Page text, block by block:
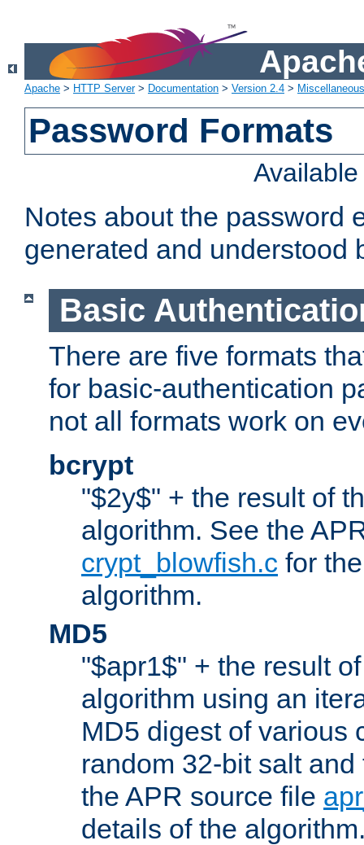
Apache > HTTP Server> Documentation > Version 2.4 >
Password Formats
Notes about the password
generated and understood
Basic
There are five formats
for basic-authentication
not all formats work on
bcrypt
"$2y$" + the result of
algorithm. See the
crypt_blowfish.c for
algorithm.
MD5
"$apr1$" + the result
algorithm using an
MD5 digest of various
random 32-bit salt
the APR source file
details of the